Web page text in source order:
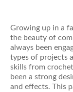
Growing up in a
the beauty of
always been
types of projects
skills from
been a strong
and effects. This